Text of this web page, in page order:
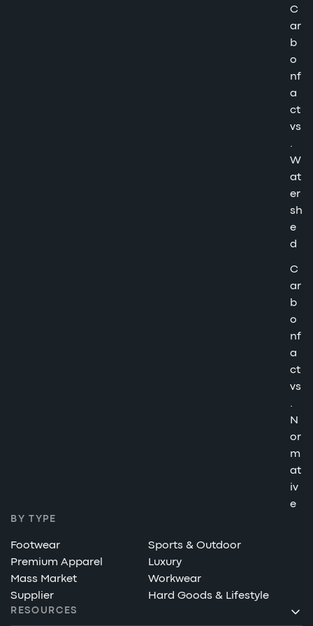
RESOURCES
C
ar
b
o
nf
a
ct
vs
.
W
at
er
sh
e
d
C
ar
b
o
nf
a
ct
vs
.
N
or
m
at
iv
e
BY TYPE
Footwear
Sports & Outdoor
Premium Apparel
Luxury
Mass Market
Workwear
Supplier
Hard Goods & Lifestyle